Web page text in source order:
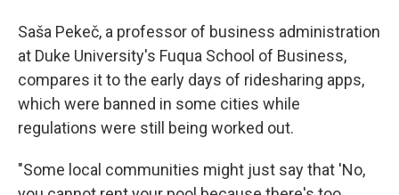
Saša Pekeč, a professor of business administration
at Duke University's Fuqua School of Business,
compares it to the early days of ridesharing apps,
which were banned in some cities while
regulations were still being worked out.
"Some local communities might just say that 'No,